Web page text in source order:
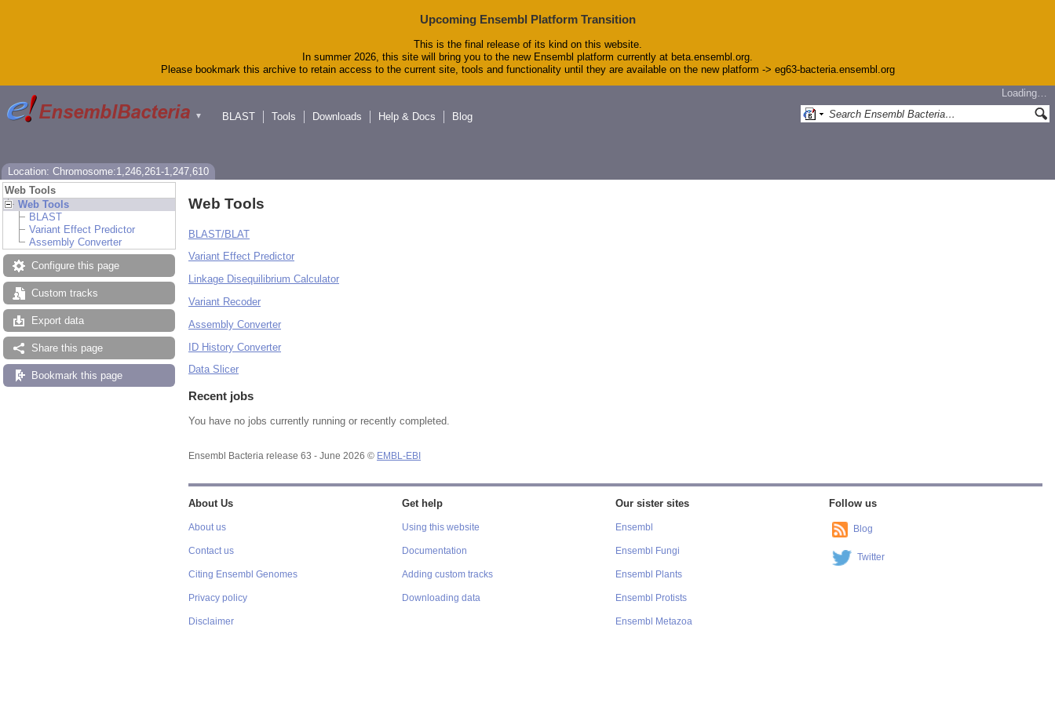
Upcoming Ensembl Platform Transition
This is the final release of its kind on this website.
In summer 2026, this site will bring you to the new Ensembl platform currently at beta.ensembl.org.
Please bookmark this archive to retain access to the current site, tools and functionality until they are available on the new platform -> eg63-bacteria.ensembl.org
▼
Loading…
BLAST
Tools Downloads Help & Docs Blog
Location: Chromosome:1,246,261-1,247,610
Web Tools
Web Tools
BLAST
Variant Effect Predictor
Assembly Converter
Configure this page
Custom tracks
Export data
Share this page
Bookmark this page
Web Tools
BLAST/BLAT
Variant Effect Predictor
Linkage Disequilibrium Calculator
Variant Recoder
Assembly Converter
ID History Converter
Data Slicer
Recent jobs
You have no jobs currently running or recently completed.
Ensembl Bacteria release 63 - June 2026 © EMBL-EBI
About Us
About us
Contact us
Citing Ensembl Genomes
Privacy policy
Disclaimer
Get help
Using this website
Documentation
Adding custom tracks
Downloading data
Our sister sites
Ensembl
Ensembl Fungi
Ensembl Plants
Ensembl Protists
Ensembl Metazoa
Follow us
Blog
Twitter